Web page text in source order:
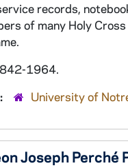
records,
of many Holy
1964.
University of
Joseph Perché